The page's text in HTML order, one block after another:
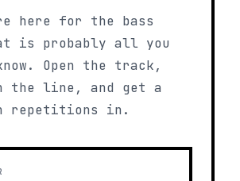
here for the bass
is probably all you
Open the track,
the line, and get a
repetitions in.